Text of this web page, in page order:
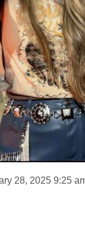
28, 2025 9:25